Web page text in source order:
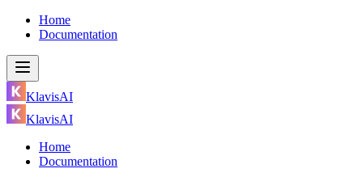
Home
Documentation
KlavisAI
KlavisAI
Home
Documentation